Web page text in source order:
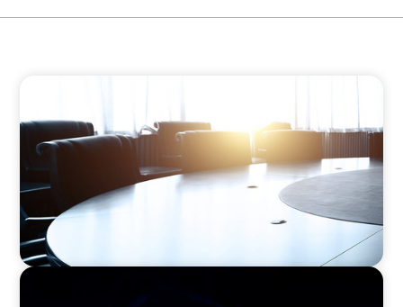
Integration Business Process Outsourcing
ASSET MANAGEMENT